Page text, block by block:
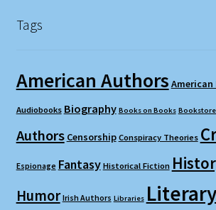
Tags
American Authors
Audiobooks Biography Books on Books
Authors Censorship Conspiracy Theories
Espionage Fantasy Historical Fiction
Humor Irish Authors Libraries